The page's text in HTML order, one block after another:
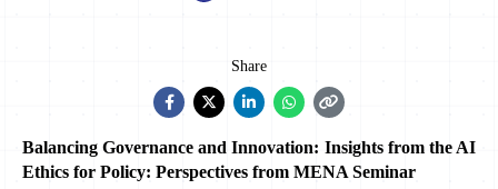
Share
Balancing Governance and Innovation: Insights from the AI
Ethics for Policy: Perspectives from MENA Seminar